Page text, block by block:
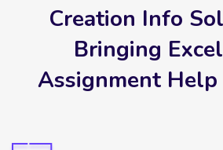
Creation Info
Bringing
Assignment Help